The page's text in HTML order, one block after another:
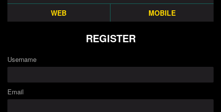
WEB
MOBILE
REGISTER
Username
Email